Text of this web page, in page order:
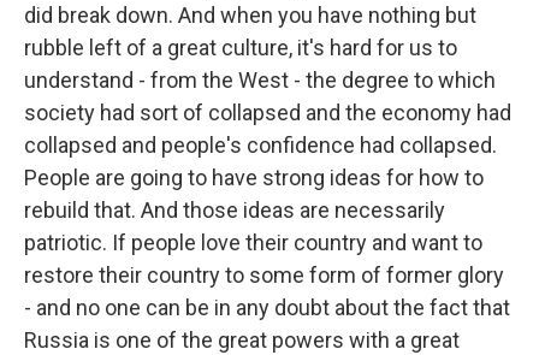
did break down. And when you have nothing but
rubble left of a great culture, it's hard for us to
understand - from the West - the degree to which
society had sort of collapsed and the economy had
collapsed and people's confidence had collapsed.
People are going to have strong ideas for how to
rebuild that. And those ideas are necessarily
patriotic. If people love their country and want to
restore their country to some form of former glory
- and no one can be in any doubt about the fact that
Russia is one of the great powers with a great